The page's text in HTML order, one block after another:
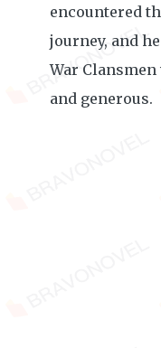
encountered
journey, and
War
and generous.